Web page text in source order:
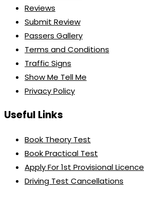
Reviews
Submit Review
Passers Gallery
Terms and Conditions
Traffic Signs
Show Me Tell Me
Privacy Policy
Useful Links
Book Theory Test
Book Practical Test
Apply For 1st Provisional Licence
Driving Test Cancellations